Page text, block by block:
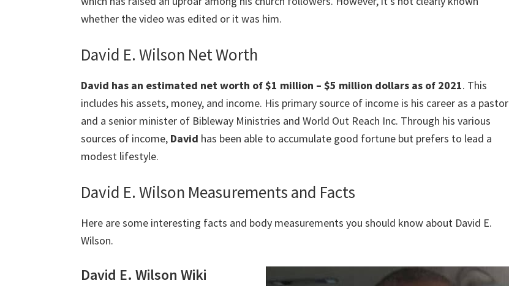
whether the video was edited or it was him.
David E. Wilson Net Worth
David has an estimated net worth of $1 million – $5 million dollars as of 2021. This
includes his assets, money, and income. His primary source of income is his career as a pastor
and a senior minister of Bibleway Ministries and World Out Reach Inc. Through his various
sources of income, David has been able to accumulate good fortune but prefers to lead a
modest lifestyle.
David E. Wilson Measurements and Facts
Here are some interesting facts and body measurements you should know about David E.
Wilson.
David E. Wilson Wiki